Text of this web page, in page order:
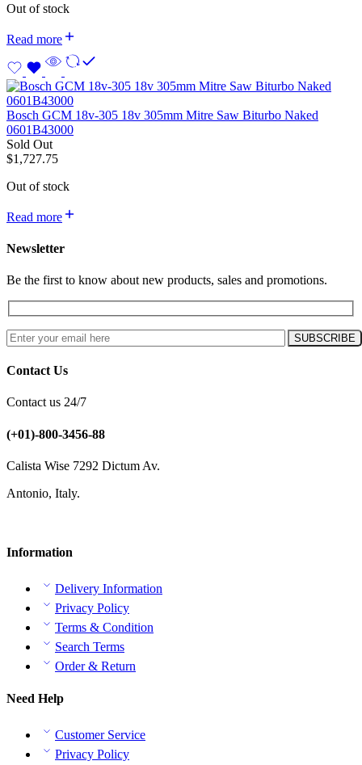
Out of stock
Read more
Bosch GCM 18v-305 18v 305mm Mitre Saw Biturbo Naked
0601B43000
Sold Out
$1,727.75
Out of stock
Read more
Newsletter
Be the first to know about new products, sales and promotions.
Contact Us
Contact us 24/7
(+01)-800-3456-88
Calista Wise 7292 Dictum Av.
Antonio, Italy.
Information
Delivery Information
Privacy Policy
Terms & Condition
Search Terms
Order & Return
Need Help
Customer Service
Privacy Policy